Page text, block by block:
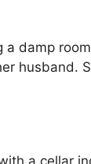
a damp room
husband.
a cellar